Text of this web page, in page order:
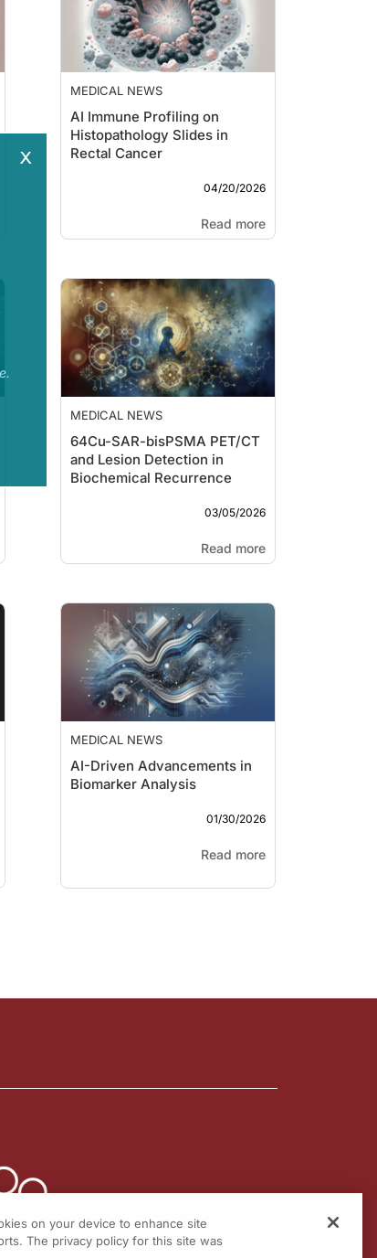
MEDICAL NEWS
AI Immune Profiling on
Histopathology Slides in
Rectal Cancer
04/20/2026
Read more
MEDICAL NEWS
64Cu-SAR-bisPSMA PET/CT
and Lesion Detection in
Biochemical Recurrence
03/05/2026
Read more
MEDICAL NEWS
AI-Driven Advancements in
Biomarker Analysis
01/30/2026
Read more
x
on your device to enhance site
The privacy policy for this site was